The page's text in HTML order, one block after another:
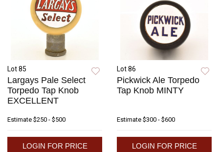
Lot 85
Largays Pale Select
Torpedo Tap Knob
EXCELLENT
Estimate $250 - $500
LOGIN FOR PRICE
Lot 86
Pickwick Ale Torpedo
Tap Knob MINTY
Estimate $300 - $600
LOGIN FOR PRICE